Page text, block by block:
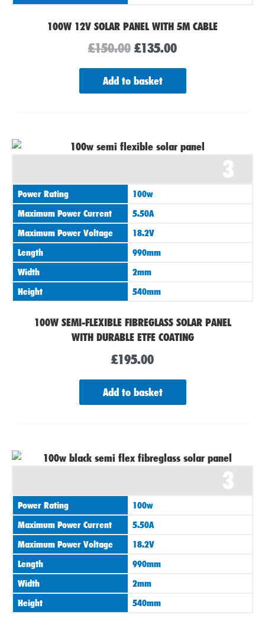
100W 12V SOLAR PANEL WITH 5M CABLE
£150.00 £135.00
Add to basket
3
Power Rating
100w
Maximum Power Current
5.50A
Maximum Power Voltage
18.2V
Length
990mm
Width
2mm
Height
540mm
100W SEMI-FLEXIBLE FIBREGLASS SOLAR PANEL
WITH DURABLE ETFE COATING
£195.00
Add to basket
3
Power Rating
100w
Maximum Power Current
5.50A
Maximum Power Voltage
18.2V
Length
990mm
Width
2mm
Height
540mm